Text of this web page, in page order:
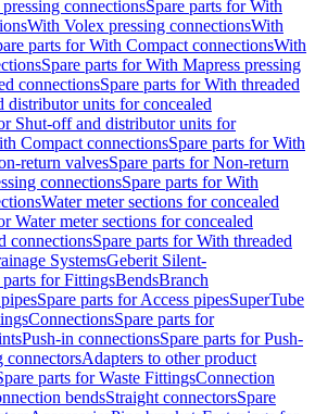
connectionsSpare parts for With
With Volex pressing connectionsWith
parts for With Compact connectionsWith
Spare parts for With Mapress pressing
connectionsSpare parts for With threaded
distributor units for concealed
Shut-off and distributor units for
Compact connectionsSpare parts for With
return valvesSpare parts for Non-return
connectionsSpare parts for With
Water meter sections for concealed
Water meter sections for concealed
connectionsSpare parts for With threaded
SystemsGeberit Silent-
parts for FittingsBendsBranch
Spare parts for Access pipesSuperTube
ConnectionsSpare parts for
Push-in connectionsSpare parts for Push-
connectorsAdapters to other product
parts for Waste FittingsConnection
bendsStraight connectorsSpare